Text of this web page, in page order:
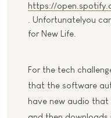
https://
. Unfortunatelyou
for New Life.
For the tech
that the software
have new audio that